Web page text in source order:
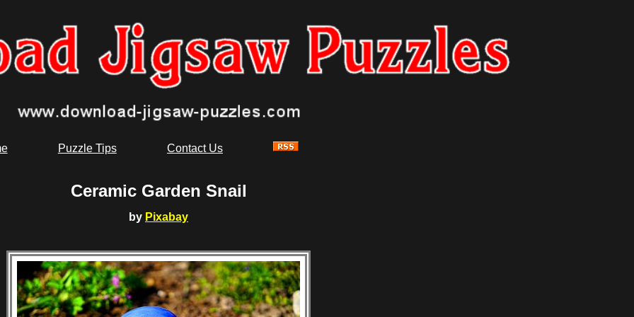
Puzzle Tips Contact Us
Ceramic Garden Snail
by Pixabay